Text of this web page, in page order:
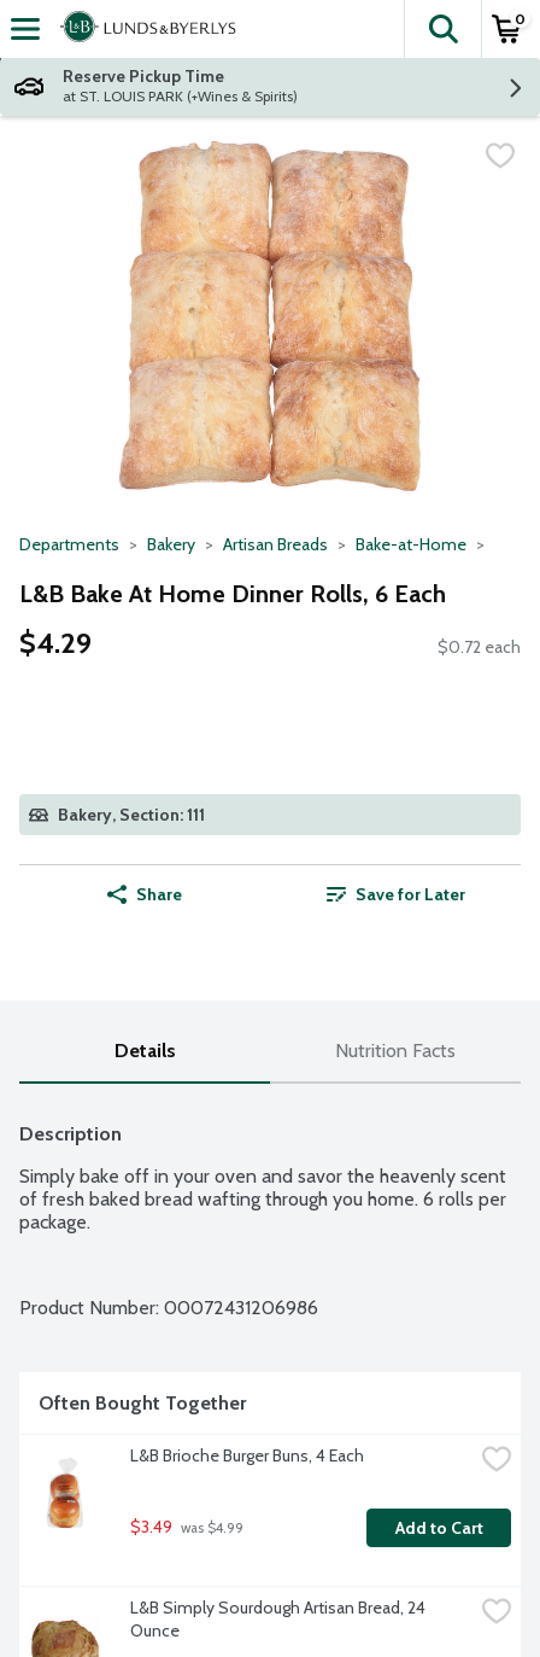
Skip header to page content
The
0
Reserve Pickup Time
at ST. LOUIS PARK (+Wines & Spirits)
Departments Bakery Artisan Breads Bake-at-Home
L&B Bake At Home Dinner Rolls, 6 Each
$4.29 $0.72 each
Bakery, Section: 111
Share Save for Later
Details Nutrition Facts
Description
Simply bake off in your oven and savor the heavenly scent
of fresh baked bread wafting through you home. 6 rolls per
package.
Product Number: 00072431206986
Often Bought Together
L&B Brioche Burger Buns, 4 Each
$3.49 was $4.99 Add to Cart
L&B Simply Sourdough Artisan Bread, 24
Ounce